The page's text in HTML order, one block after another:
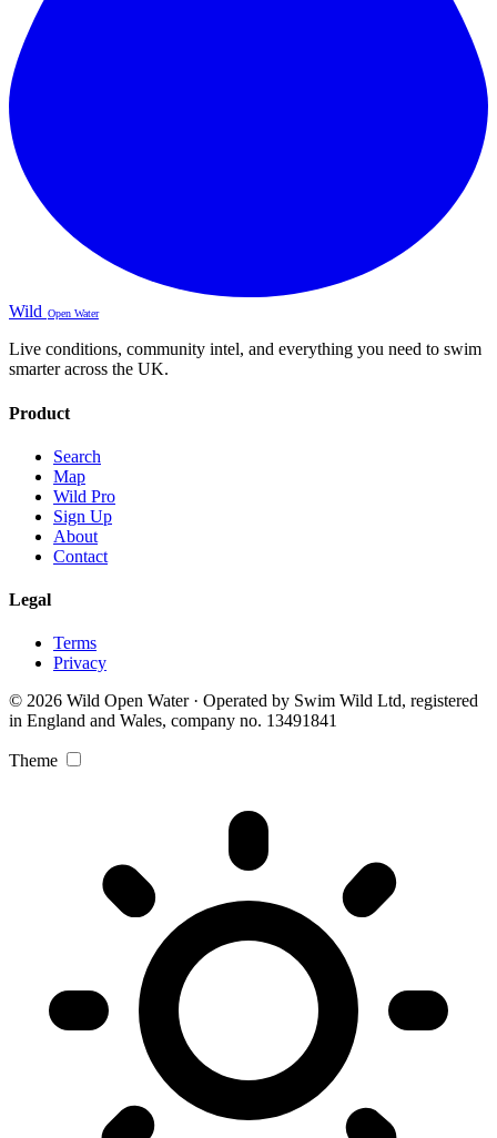
Wild Open Water
Live conditions, community intel, and everything you need to swim
smarter across the UK.
Product
Search
Map
Wild Pro
Sign Up
About
Contact
Legal
Terms
Privacy
© 2026 Wild Open Water · Operated by Swim Wild Ltd, registered
in England and Wales, company no. 13491841
Theme